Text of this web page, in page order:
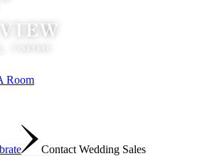
Room
Contact Wedding Sales